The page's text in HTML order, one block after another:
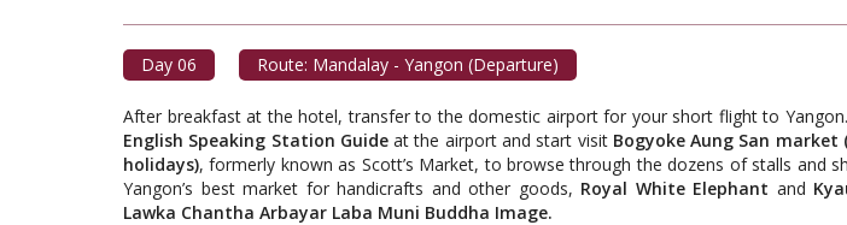
Day 06 Route: Mandalay - Yangon (Departure)
After breakfast at the hotel, transfer to the domestic airport for your short flight to
English Speaking Station Guideat the airport and start visit Bogyoke Aung San market
holidays), formerly known as Scott’s Market, to browse through the dozens of stalls and
Yangon’s best market for handicrafts and other goods, Royal White Elephant and
Lawka Chantha Arbayar Laba Muni Buddha Image.